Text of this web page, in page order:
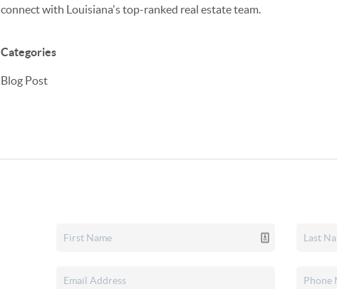
connect with Louisiana's top-ranked real estate team.
Categories
Blog Post